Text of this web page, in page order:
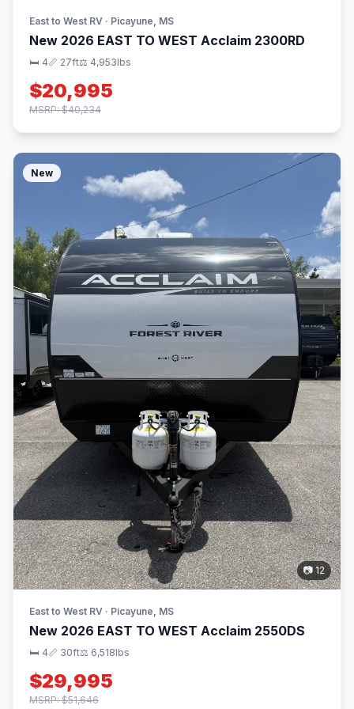
East to West RV · Picayune, MS
New 2026 EAST TO WEST Acclaim 2300RD
🛏 4📏 27ft⚖️ 4,953lbs
$20,995
MSRP: $40,234
New
📷 12
East to West RV · Picayune, MS
New 2026 EAST TO WEST Acclaim 2550DS
🛏 4📏 30ft⚖️ 6,518lbs
$29,995
MSRP: $51,646